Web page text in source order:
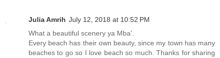
Julia Amrih July 12, 2018 at 10:52 PM
What a beautiful scenery ya Mba'.
Every beach has their own beauty, since my town has many
beaches to go so I love beach so much. Thanks for sharing